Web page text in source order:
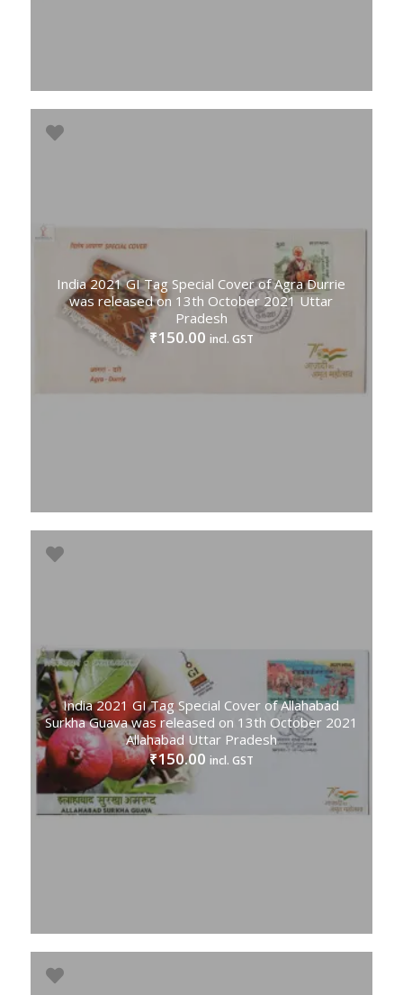
India 2021 GI Tag Special Cover of Agra Durrie
was released on 13th October 2021 Uttar
Pradesh
₹150.00 incl. GST
India 2021 GI Tag Special Cover of Allahabad
Surkha Guava was released on 13th October 2021
Allahabad Uttar Pradesh
₹150.00 incl. GST